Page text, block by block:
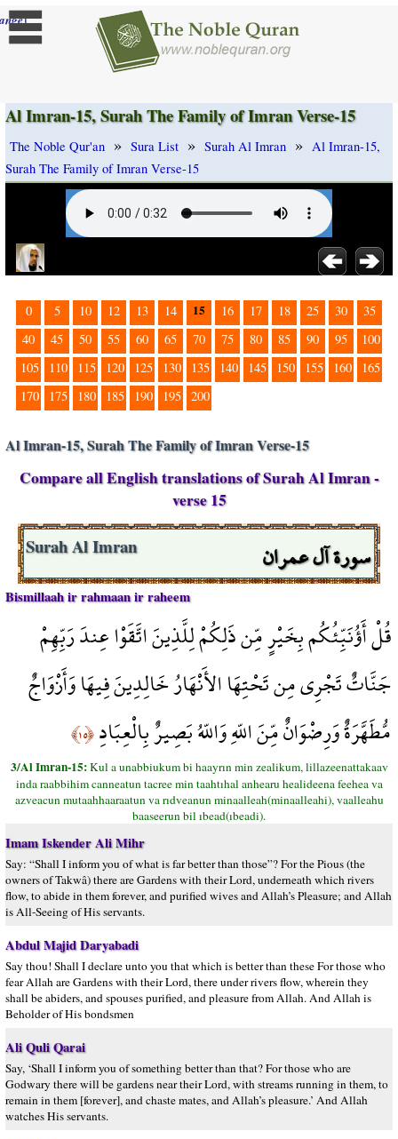
]
Al Imran-15, Surah The Family of Imran Verse-15
The Noble Qur'an » Sura List » Surah Al Imran » Al Imran-15,
Surah The Family of Imran Verse-15
0 5 10 12 13 14 15 16 17 18 25 30
35
40
45 50 55 60 65 70 75 80 85 90 95
100
105
110 115 120 125 130 135 140 145 150 155 160
165
170
175 180 185 190 195 200
Al Imran-15, Surah The Family of Imran Verse-15
Compare all English translations of Surah Al Imran -
verse 15
سورة آل عمران Surah Al Imran
Bismillaah ir rahmaan ir raheem
قُلْ أَؤُنَبِّئُكُم بِخَيْرٍ مِّن ذَلِكُمْ لِلَّذِينَ اتَّقَوْا عِندَ رَبِّهِمْ
جَنَّاتٌ تَجْرِي مِن تَحْتِهَا الأَنْهَارُ خَالِدِينَ فِيهَا وَأَزْوَاجٌ
مُّطَهَّرَةٌ وَرِضْوَانٌ مِّنَ اللّهِ وَاللّهُ بَصِيرٌ بِالْعِبَادِ﴿١٥﴾
3/Al Imran-15:Kul a unabbiukum bi haayrın min zealikum, lillazeenattakaav
inda raabbihim canneatun tacree min taahtıhal anhearu healideena feehea va
azveacun mutaahhaaraatun va rıdveanun minaalleah(minaalleahi), vaalleahu
baaseerun bil ıbead(ıbeadi).
Imam Iskender Ali Mihr
Say: “Shall I inform you of what is far better than those”? For the Pious (the
owners of Takwâ) there are Gardens with their Lord, underneath which rivers
flow, to abide in them forever, and purified wives and Allah’s Pleasure; and Allah
is All-Seeing of His servants.
Abdul Majid Daryabadi
Say thou! Shall I declare unto you that which is better than these For those who
fear Allah are Gardens with their Lord, there under rivers flow, wherein they
shall be abiders, and spouses purified, and pleasure from Allah. And Allah is
Beholder of His bondsmen
Ali Quli Qarai
Say, ‘Shall I inform you of something better than that? For those who are
Godwary there will be gardens near their Lord, with streams running in them, to
remain in them [forever], and chaste mates, and Allah’s pleasure.’ And Allah
watches His servants.